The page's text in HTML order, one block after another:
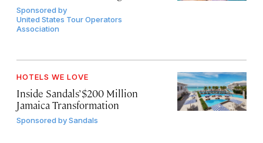
Sponsored by
United States Tour Operators
Association
HOTELS WE LOVE
Inside Sandals’ $200 Million
Jamaica Transformation
Sponsored bySandals